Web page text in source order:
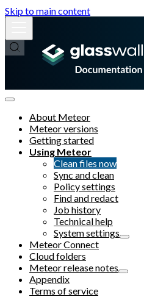
Skip to main content
About Meteor
Meteor versions
Getting started
Using Meteor
Clean files now
Sync and clean
Policy settings
Find and redact
Job history
Technical help
System settings
Meteor Connect
Cloud folders
Meteor release notes
Appendix
Terms of service